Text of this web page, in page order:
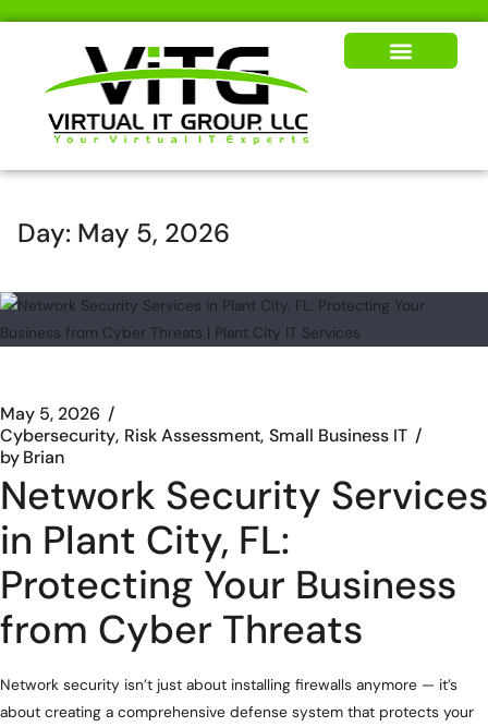
Day: May 5, 2026
May 5, 2026
Cybersecurity Risk Assessment Small Business IT
byBrian
Network Security Services
in Plant City, FL:
Protecting Your Business
from Cyber Threats
Network security isn’t just about installing firewalls anymore — it’s
about creating a comprehensive defense system that protects your